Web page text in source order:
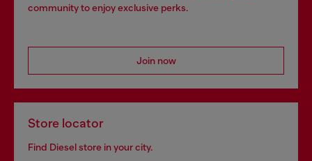
community to enjoy exclusive perks.
Join now
Store locator
Find Diesel store in your city.